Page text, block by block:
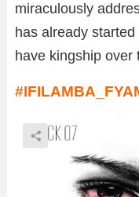
miraculously
has already
have kingship over